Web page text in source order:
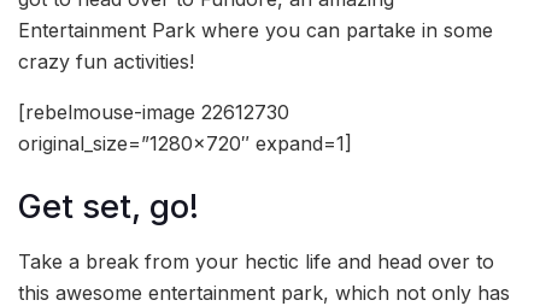
Entertainment Park where you can partake in some
crazy fun activities!
[rebelmouse-image 22612730
original_size=”1280×720″ expand=1]
Get set, go!
Take a break from your hectic life and head over to
this awesome entertainment park, which not only has